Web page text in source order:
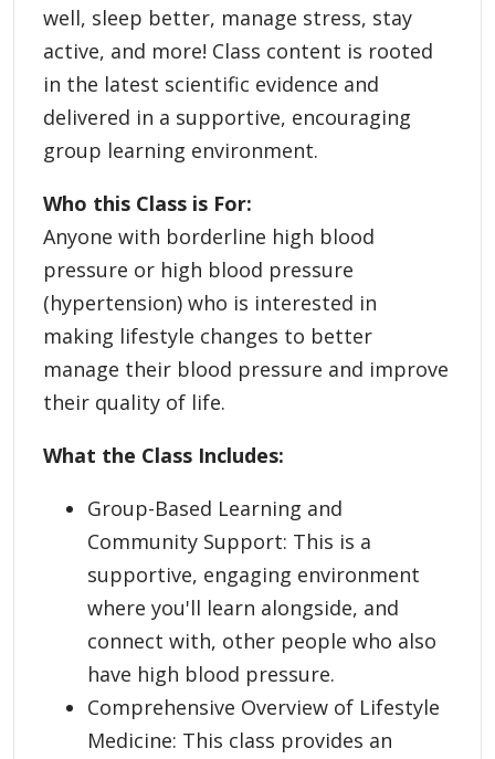
well, sleep better, manage stress, stay
active, and more! Class content is rooted
in the latest scientific evidence and
delivered in a supportive, encouraging
group learning environment.
Who this Class is For:
Anyone with borderline high blood
pressure or high blood pressure
(hypertension) who is interested in
making lifestyle changes to better
manage their blood pressure and improve
their quality of life.
What the Class Includes:
Group-Based Learning and
Community Support: This is a
supportive, engaging environment
where you'll learn alongside, and
connect with, other people who also
have high blood pressure.
Comprehensive Overview of Lifestyle
Medicine: This class provides an